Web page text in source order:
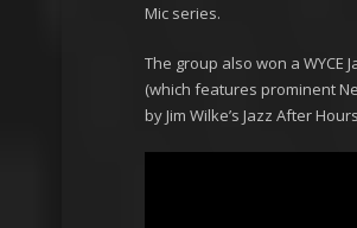
Mic series.
The group also won a WYCE
(which features prominent
by Jim Wilke’s Jazz After